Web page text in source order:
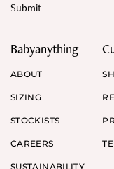
Babyanything
ABOUT
SIZING
STOCKISTS
CAREERS
SUSTAINABILITY